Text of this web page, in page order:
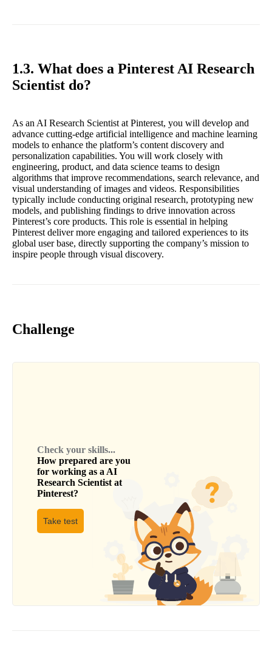
1.3. What does a Pinterest AI Research
Scientist do?
As an AI Research Scientist at Pinterest, you will develop and
advance cutting-edge artificial intelligence and machine learning
models to enhance the platform’s content discovery and
personalization capabilities. You will work closely with
engineering, product, and data science teams to design
algorithms that improve recommendations, search relevance, and
visual understanding of images and videos. Responsibilities
typically include conducting original research, prototyping new
models, and publishing findings to drive innovation across
Pinterest’s core products. This role is essential in helping
Pinterest deliver more engaging and tailored experiences to its
global user base, directly supporting the company’s mission to
inspire people through visual discovery.
Challenge
Check your skills...
How prepared are you
for working as a AI
Research Scientist at
Pinterest?
Take test